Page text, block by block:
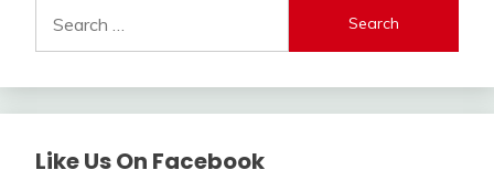
for:
Like Us On Facebook